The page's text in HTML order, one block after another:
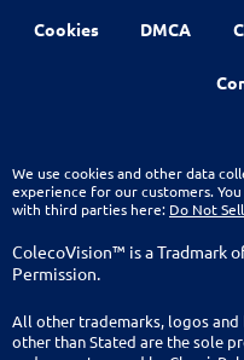
Cookies DMCA
We use cookies and other data
experience for our customers.
with third parties here: Do Not
ColecoVision™ is a Tradmark
Permission.
All other trademarks, logos and
other than Stated are the sole